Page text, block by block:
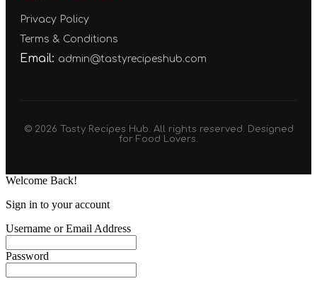
Privacy Policy
Terms & Conditions
Email: admin@tastyrecipeshub.com
© 2026 Tasty Recipes Hub. All rights reserved. Designed
for Food Lovers.
Welcome Back!
Sign in to your account
Username or Email Address
Password